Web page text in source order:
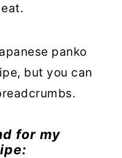
panko
but you can
for my